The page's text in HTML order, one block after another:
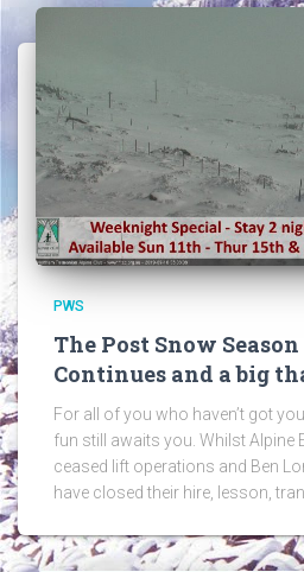
PWS
The Post Snow
Continues and a big
For all of you who haven’t got
fun still awaits you. Whilst Alpine
ceased lift operations and Ben
have closed their hire, lesson,